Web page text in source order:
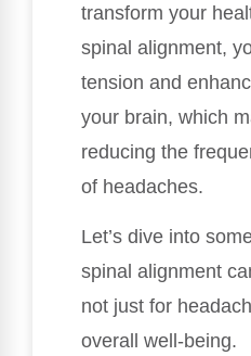
transform your
spinal alignment,
tension and
your brain, which
reducing the
of headaches.
Let’s dive into
spinal alignment
not just for
overall well-being.